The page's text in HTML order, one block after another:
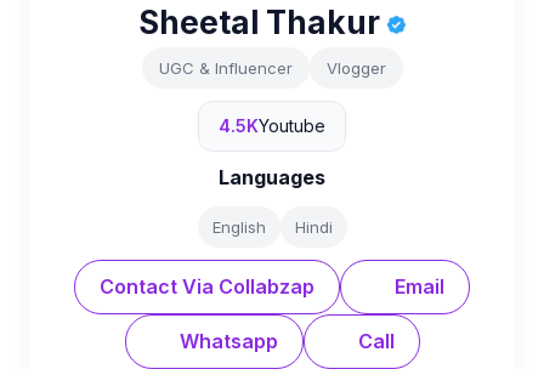
Sheetal Thakur
UGC & Influencer Vlogger
4.5KYoutube
Languages
English Hindi
Contact Via Collabzap Email
Whatsapp Call